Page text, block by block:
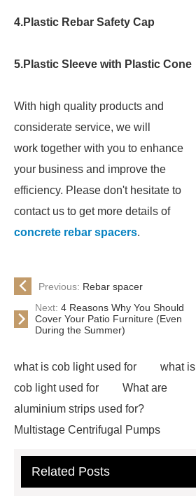
4.Plastic Rebar Safety Cap
5.Plastic Sleeve with Plastic Cone
With high quality products and
considerate service, we will
work together with you to enhance
your business and improve the
efficiency. Please don't hesitate to
contact us to get more details of
concrete rebar spacers.
Previous: Rebar spacer
Next: 4 Reasons Why You Should
Cover Your Patio Furniture (Even
During the Summer)
what is cob light used for
what is
cob light used for
What are
aluminium strips used for?
Multistage Centrifugal Pumps
Machine
Carton Packing
Related Posts